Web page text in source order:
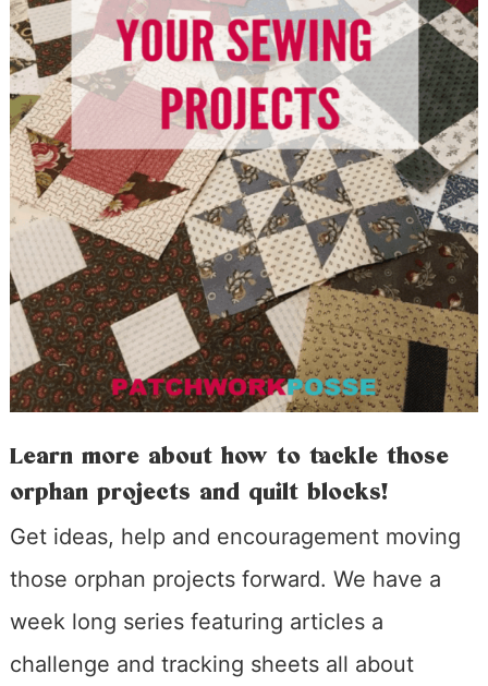
Learn more about how to tackle those
orphan projects and quilt blocks!
Get ideas, help and encouragement moving
those orphan projects forward. We have a
week long series featuring articles a
challenge and tracking sheets all about